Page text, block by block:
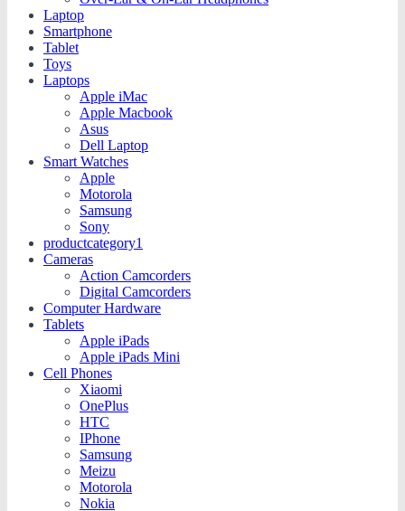
Laptop
Smartphone
Tablet
Toys
Laptops
Apple iMac
Apple Macbook
Asus
Dell Laptop
Smart Watches
Apple
Motorola
Samsung
Sony
productcategory1
Cameras
Action Camcorders
Digital Camcorders
Computer Hardware
Tablets
Apple iPads
Apple iPads Mini
Cell Phones
Xiaomi
OnePlus
HTC
IPhone
Samsung
Meizu
Motorola
Nokia